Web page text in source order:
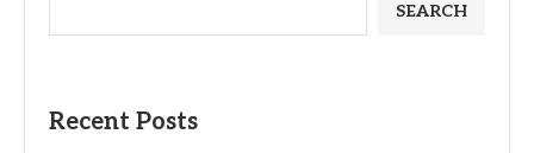
SEARCH
Recent Posts